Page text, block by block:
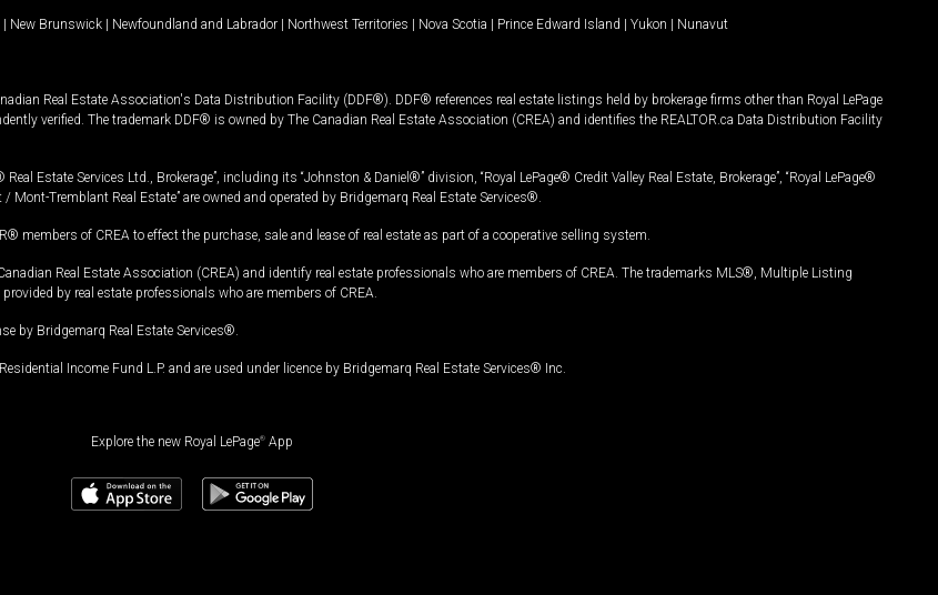
| New Brunswick | Newfoundland and Labrador | Northwest Territories | Nova Scotia | Prince Edward Island | Yukon | Nunavut
Real Estate Association's Data Distribution Facility (DDF®). DDF® references real estate listings held by brokerage firms other than Royal LePage
verified. The trademark DDF® is owned by The Canadian Real Estate Association (CREA) and identifies the REALTOR.ca Data Distribution Facility
Estate Services Ltd., Brokerage”, including its “Johnston & Daniel®” division, “Royal LePage® Credit Valley Real Estate, Brokerage”, “Royal LePage®
Mont-Tremblant Real Estate” are owned and operated by Bridgemarq Real Estate Services®.
of CREA to effect the purchase, sale and lease of real estate as part of a cooperative selling system.
Real Estate Association (CREA) and identify real estate professionals who are members of CREA. The trademarks MLS®, Multiple Listing
by real estate professionals who are members of CREA.
by Bridgemarq Real Estate Services®.
Income Fund L.P. and are used under licence by Bridgemarq Real Estate Services® Inc.
Explore the new Royal LePage® App